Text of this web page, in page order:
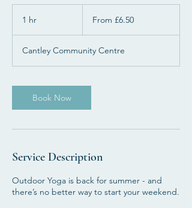
1 hr
BritishFrom £6.50
Cantley Community Centre
Book Now
Service Description
Outdoor Yoga is back for summer - and
there’s no better way to start your weekend.